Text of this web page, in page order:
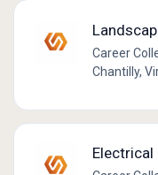
Career
Chantilly,
Electrical